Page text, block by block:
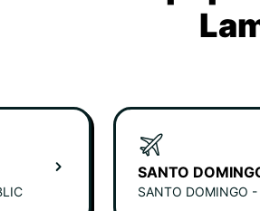
SANTO